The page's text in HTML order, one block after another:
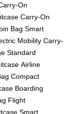
On
Carry-On
Bag Smart
Mobility Carry-
Standard
Airline
Compact
Boarding
Flight
Smart